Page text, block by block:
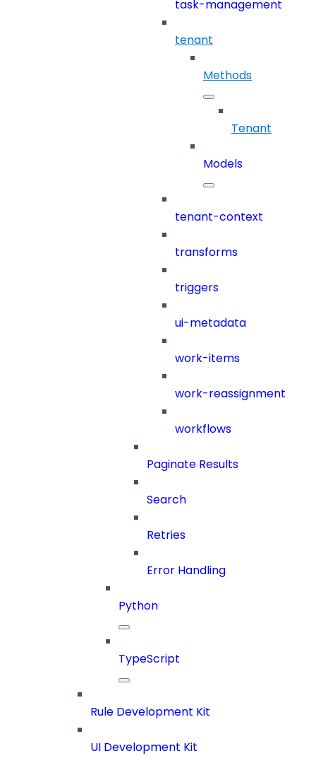
task-management
tenant
Methods
Tenant
Models
tenant-context
transforms
triggers
ui-metadata
work-items
work-reassignment
workflows
Paginate Results
Search
Retries
Error Handling
Python
TypeScript
Rule Development Kit
UI Development Kit